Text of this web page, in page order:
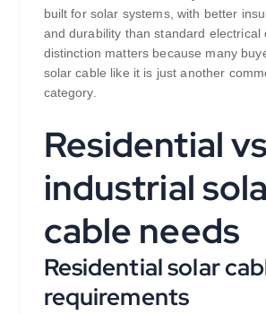
built for solar systems, with better
and durability than standard electrical
distinction matters because many
solar cable like it is just another
category.
Residential vs
industrial
cable needs
Residential solar
requirements